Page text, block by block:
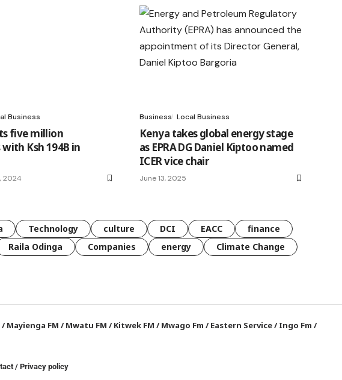
Business
five million
Ksh 194B in
2024
Business Local Business
Kenya takes global energy stage
as EPRA DG Daniel Kiptoo named
ICER vice chair
June 13, 2025
Technology culture DCI EACC
finance
Raila Odinga Companies energy Climate Change
/Mayienga FM /Mwatu FM /Kitwek FM /Mwago Fm /Eastern Service/Ingo Fm /
/Privacy policy